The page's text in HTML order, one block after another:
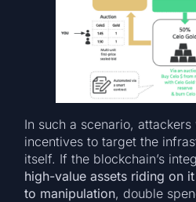
In such a scenario,
incentives to target the
itself. If the blockchain’s
high-value assets riding on
to manipulation, double